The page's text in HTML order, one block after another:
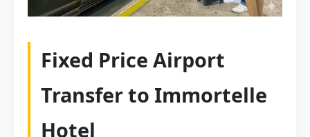
Fixed Price Airport
Transfer to Immortelle
Hotel